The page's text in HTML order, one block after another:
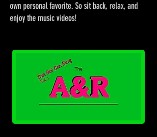
own personal favorite. So sit back, relax, and
enjoy the music videos!